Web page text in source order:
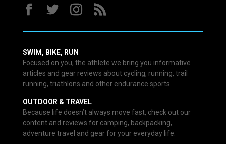
SWIM, BIKE, RUN
Focused on you, the athlete we bring you informative
articles and gear reviews about cycling, running, trail
running, triathlons and other endurance sports.
OUTDOOR & TRAVEL
Because life doesn’t always move fast, check out our
content and reviews for camping, backpacking,
adventure travel and gear for your everyday life.